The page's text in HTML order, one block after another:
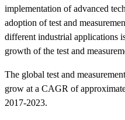
implementation of advanced
adoption of test and
different industrial applications
growth of the test and
The global test and
grow at a CAGR of
2017-2023.